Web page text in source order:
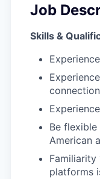
Job
Skills &
Be
American
Familiarity
platforms